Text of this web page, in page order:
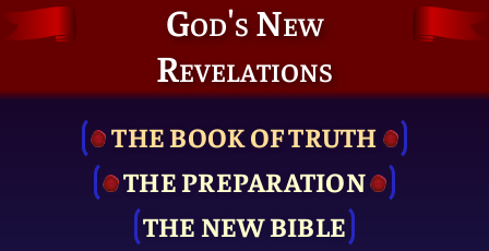
God's New
Revelations
THE BOOK OF TRUTH
THE PRE­PARATION
THE NEW BIBLE